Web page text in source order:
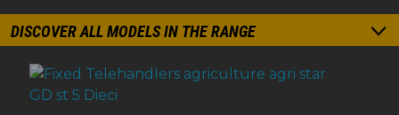
DISCOVER ALL MODELS IN THE RANGE